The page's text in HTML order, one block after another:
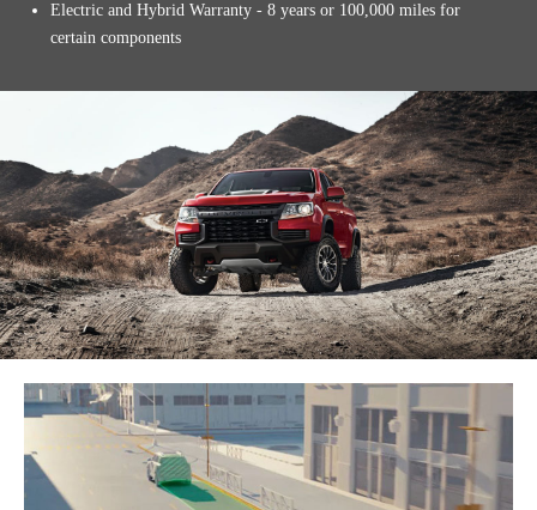
Electric and Hybrid Warranty - 8 years or 100,000 miles for
certain components